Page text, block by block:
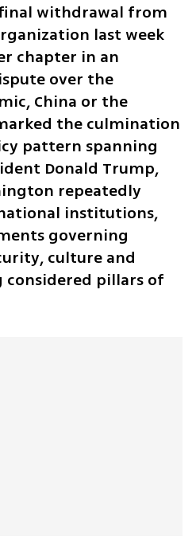
final withdrawal from
last week
chapter in an
over the
China or the
the culmination
pattern spanning
Donald Trump,
repeatedly
institutions,
governing
culture and
pillars of